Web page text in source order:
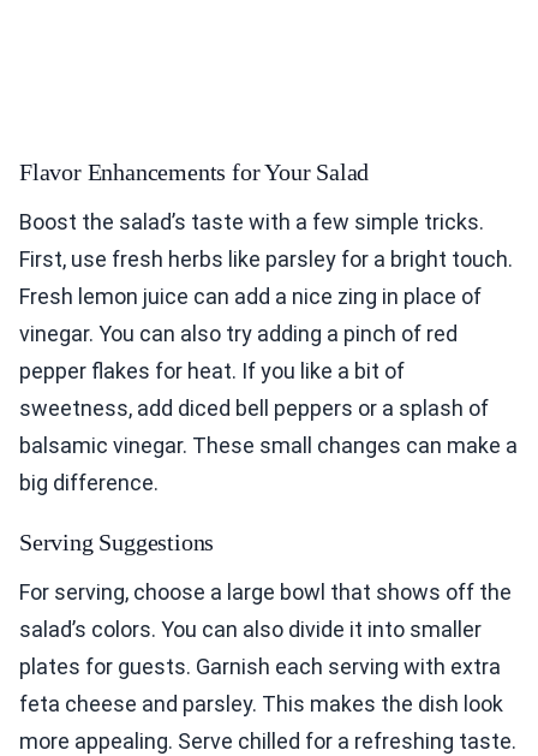
Flavor Enhancements for Your Salad
Boost the salad’s taste with a few simple tricks.
First, use fresh herbs like parsley for a bright touch.
Fresh lemon juice can add a nice zing in place of
vinegar. You can also try adding a pinch of red
pepper flakes for heat. If you like a bit of
sweetness, add diced bell peppers or a splash of
balsamic vinegar. These small changes can make a
big difference.
Serving Suggestions
For serving, choose a large bowl that shows off the
salad’s colors. You can also divide it into smaller
plates for guests. Garnish each serving with extra
feta cheese and parsley. This makes the dish look
more appealing. Serve chilled for a refreshing taste.